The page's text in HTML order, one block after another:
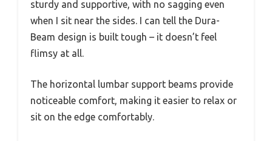
sturdy and supportive, with no sagging even
when I sit near the sides. I can tell the Dura-
Beam design is built tough – it doesn’t feel
flimsy at all.
The horizontal lumbar support beams provide
noticeable comfort, making it easier to relax or
sit on the edge comfortably.